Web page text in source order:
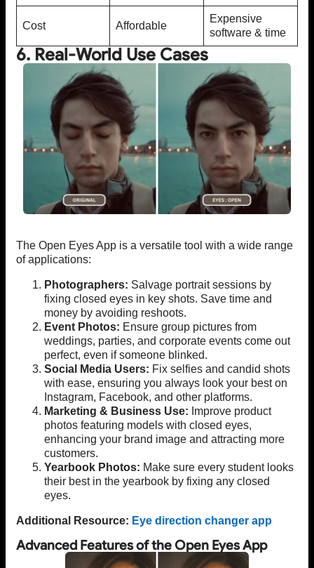
Cost Affordable
Expensive
software & time
6. Real-World Use Cases
The Open Eyes App is a versatile tool with a wide range
of applications:
Photographers: Salvage portrait sessions by
fixing closed eyes in key shots. Save time and
money by avoiding reshoots.
Event Photos: Ensure group pictures from
weddings, parties, and corporate events come out
perfect, even if someone blinked.
Social Media Users: Fix selfies and candid shots
with ease, ensuring you always look your best on
Instagram, Facebook, and other platforms.
Marketing & Business Use: Improve product
photos featuring models with closed eyes,
enhancing your brand image and attracting more
customers.
Yearbook Photos: Make sure every student looks
their best in the yearbook by fixing any closed
eyes.
Additional Resource: Eye direction changer app
Advanced Features of the Open Eyes App